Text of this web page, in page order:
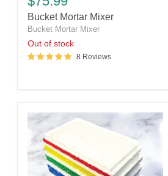
Mixer
Bucket Mortar Mixer
Bucket Mortar Mixer
Out of stock
8 Reviews